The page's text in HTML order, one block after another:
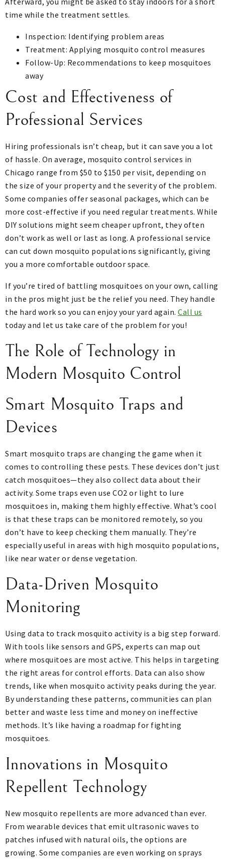
time while the treatment settles.
Inspection: Identifying problem areas
Treatment: Applying mosquito control measures
Follow-Up: Recommendations to keep mosquitoes
away
Cost and Effectiveness of
Professional Services
Hiring professionals isn’t cheap, but it can save you a lot
of hassle. On average, mosquito control services in
Chicago range from $50 to $150 per visit, depending on
the size of your property and the severity of the problem.
Some companies offer seasonal packages, which can be
more cost-effective if you need regular treatments. While
DIY solutions might seem cheaper upfront, they often
don’t work as well or last as long. A professional service
can cut down mosquito populations significantly, giving
you a more comfortable outdoor space.
If you’re tired of battling mosquitoes on your own, calling
in the pros might just be the relief you need. They handle
the hard work so you can enjoy your yard again. Call us
today and let us take care of the problem for you!
The Role of Technology in
Modern Mosquito Control
Smart Mosquito Traps and
Devices
Smart mosquito traps are changing the game when it
comes to controlling these pests. These devices don’t just
catch mosquitoes—they also collect data about their
activity. Some traps even use CO2 or light to lure
mosquitoes in, making them highly effective. What’s cool
is that these traps can be monitored remotely, so you
don’t have to keep checking them manually. They’re
especially useful in areas with high mosquito populations,
like near water or dense vegetation.
Data-Driven Mosquito
Monitoring
Using data to track mosquito activity is a big step forward.
With tools like sensors and GPS, experts can map out
where mosquitoes are most active. This helps in targeting
the right areas for control efforts. Data can also show
trends, like when mosquito activity peaks during the year.
By understanding these patterns, communities can plan
better and waste less time and money on ineffective
methods. It’s like having a roadmap for fighting
mosquitoes.
Innovations in Mosquito
Repellent Technology
New mosquito repellents are more advanced than ever.
From wearable devices that emit ultrasonic waves to
patches infused with natural oils, the options are
growing. Some companies are even working on sprays